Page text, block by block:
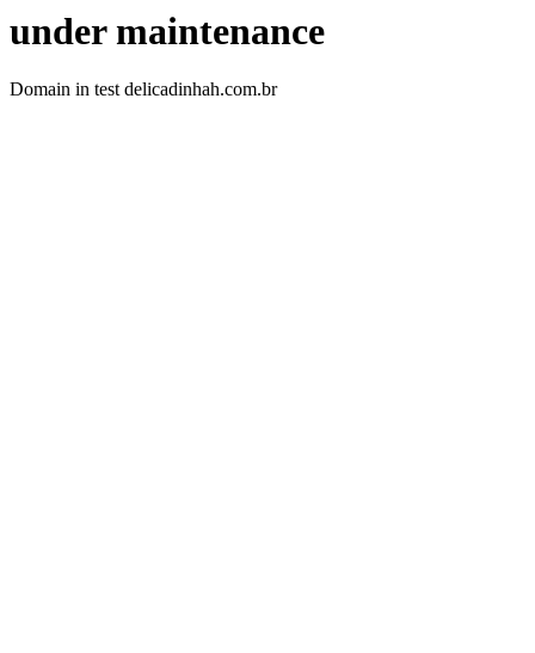
under maintenance
Domain in test delicadinhah.com.br